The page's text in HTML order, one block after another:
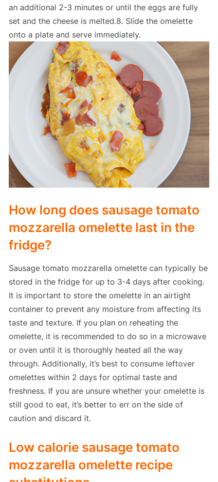
an additional 2-3 minutes or until the eggs are fully
set and the cheese is melted.8. Slide the omelette
onto a plate and serve immediately.
How long does sausage tomato
mozzarella omelette last in the
fridge?
Sausage tomato mozzarella omelette can typically be
stored in the fridge for up to 3-4 days after cooking.
It is important to store the omelette in an airtight
container to prevent any moisture from affecting its
taste and texture. If you plan on reheating the
omelette, it is recommended to do so in a microwave
or oven until it is thoroughly heated all the way
through. Additionally, it’s best to consume leftover
omelettes within 2 days for optimal taste and
freshness. If you are unsure whether your omelette is
still good to eat, it’s better to err on the side of
caution and discard it.
Low calorie sausage tomato
mozzarella omelette recipe